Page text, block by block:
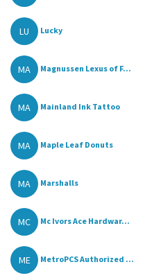
LU Lucky
MA Magnussen Lexus of F...
MA Mainland Ink Tattoo
MA Maple Leaf Donuts
MA Marshalls
MC Mc Ivors Ace Hardwar...
ME MetroPCS Authorized ...